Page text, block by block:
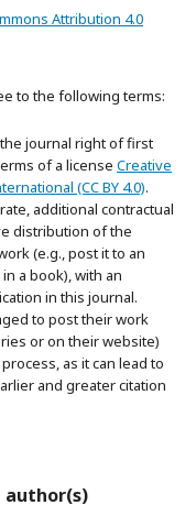
Attribution 4.0
to the following terms:
journal right of first
of a license Creative
(CC BY 4.0).
additional contractual
distribution of the
(e.g., post it to an
a book), with an
in this journal.
to post their work
or on their website)
as it can lead to
and greater citation
author(s)